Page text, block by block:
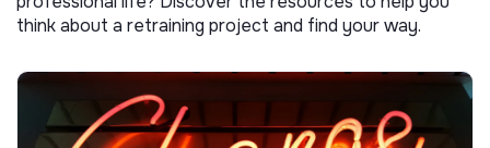
think about a retraining project and find your way.